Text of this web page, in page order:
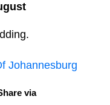
Johannesburg
via